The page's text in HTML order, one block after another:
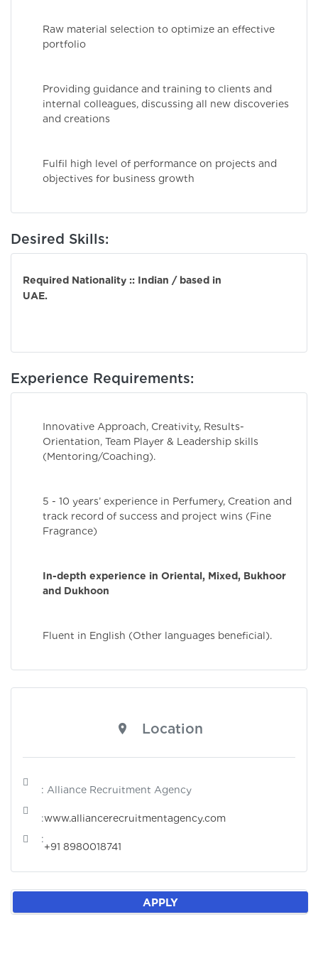
Raw material selection to optimize an effective
portfolio
Providing guidance and training to clients and
internal colleagues, discussing all new discoveries
and creations
Fulfil high level of performance on projects and
objectives for business growth
Desired Skills:
Required Nationality :: Indian / based in
UAE.
Experience Requirements:
Innovative Approach, Creativity, Results-
Orientation, Team Player & Leadership skills
(Mentoring/Coaching).
5 - 10 years’ experience in Perfumery, Creation and
track record of success and project wins (Fine
Fragrance)
In-depth experience in Oriental, Mixed, Bukhoor
and Dukhoon
Fluent in English (Other languages beneficial).
Location
: Alliance Recruitment Agency
:www.alliancerecruitmentagency.com
:
+91 8980018741
APPLY